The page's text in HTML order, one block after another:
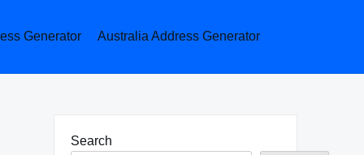
Generator Australia Address Generator
Search